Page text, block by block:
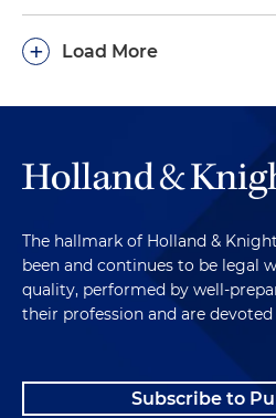
Load More
+
The hallmark of Holland &
been and continues to be legal
quality, performed by well-
their profession and are
Subscribe to